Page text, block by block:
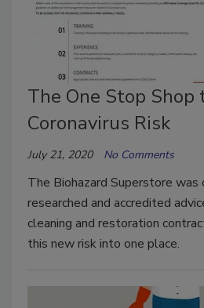
The One Stop Shop
Coronavirus Risk
July 21, 2020 No Comments
The Biohazard Superstore
researched and accredited
cleaning and restoration
this new risk into one place.